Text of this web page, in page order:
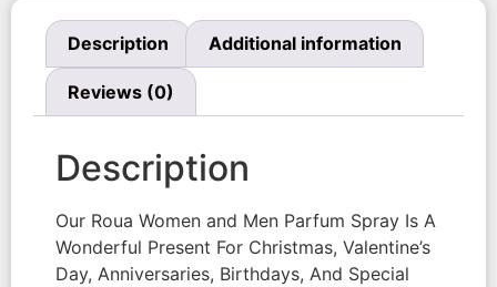
Description Additional information
Reviews (0)
Description
Our Roua Women and Men Parfum Spray Is A
Wonderful Present For Christmas, Valentine’s
Day, Anniversaries, Birthdays, And Special